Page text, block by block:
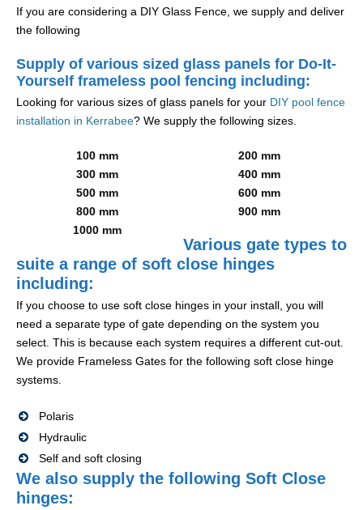
If you are considering a DIY Glass Fence, we supply and deliver
the following
Supply of various sized glass panels for Do-It-
Yourself frameless pool fencing including:
Looking for various sizes of glass panels for your DIY pool fence
installation in Kerrabee? We supply the following sizes.
100 mm
200 mm
300 mm
400 mm
500 mm
600 mm
800 mm
900 mm
1000 mm
Various gate types to
suite a range of soft close hinges
including:
If you choose to use soft close hinges in your install, you will
need a separate type of gate depending on the system you
select. This is because each system requires a different cut-out.
We provide Frameless Gates for the following soft close hinge
systems.
Polaris
Hydraulic
Self and soft closing
We also supply the following Soft Close
hinges: